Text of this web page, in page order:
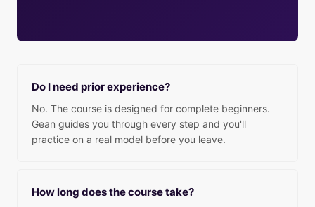
Do I need prior experience?
No. The course is designed for complete beginners.
Gean guides you through every step and you'll
practice on a real model before you leave.
How long does the course take?